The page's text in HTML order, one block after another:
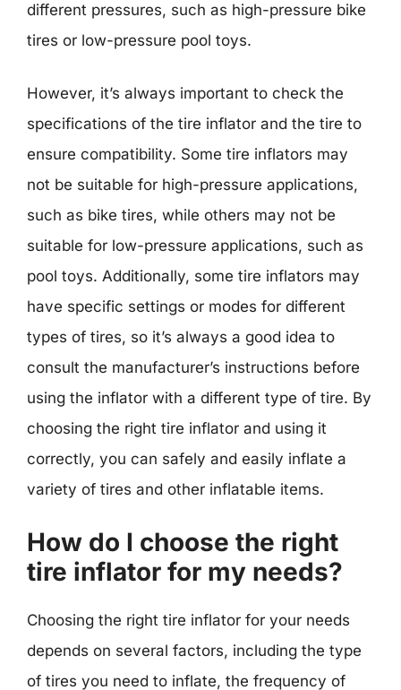
different pressures, such as high-pressure bike
tires or low-pressure pool toys.
However, it’s always important to check the
specifications of the tire inflator and the tire to
ensure compatibility. Some tire inflators may
not be suitable for high-pressure applications,
such as bike tires, while others may not be
suitable for low-pressure applications, such as
pool toys. Additionally, some tire inflators may
have specific settings or modes for different
types of tires, so it’s always a good idea to
consult the manufacturer’s instructions before
using the inflator with a different type of tire. By
choosing the right tire inflator and using it
correctly, you can safely and easily inflate a
variety of tires and other inflatable items.
How do I choose the right
tire inflator for my needs?
Choosing the right tire inflator for your needs
depends on several factors, including the type
of tires you need to inflate, the frequency of